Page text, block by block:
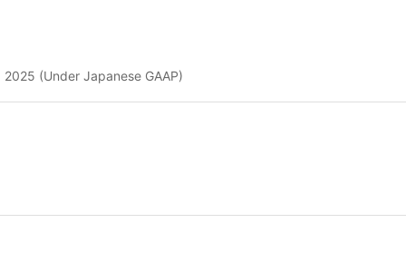
(Under Japanese GAAP)